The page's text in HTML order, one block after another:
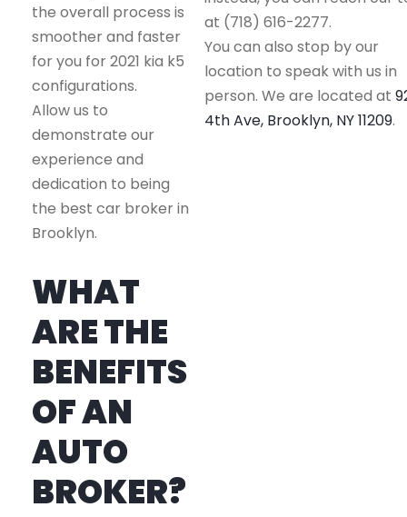
the overall process is
smoother and faster
for you for 2021 kia k5
configurations.
Allow us to
demonstrate our
experience and
dedication to being
the best car broker in
Brooklyn.
WHAT
ARE THE
BENEFITS
OF AN
AUTO
BROKER?
at (718) 616-2277.
You can also stop by our
location to speak with us in
person. We are located at
4th Ave, Brooklyn, NY 11209.